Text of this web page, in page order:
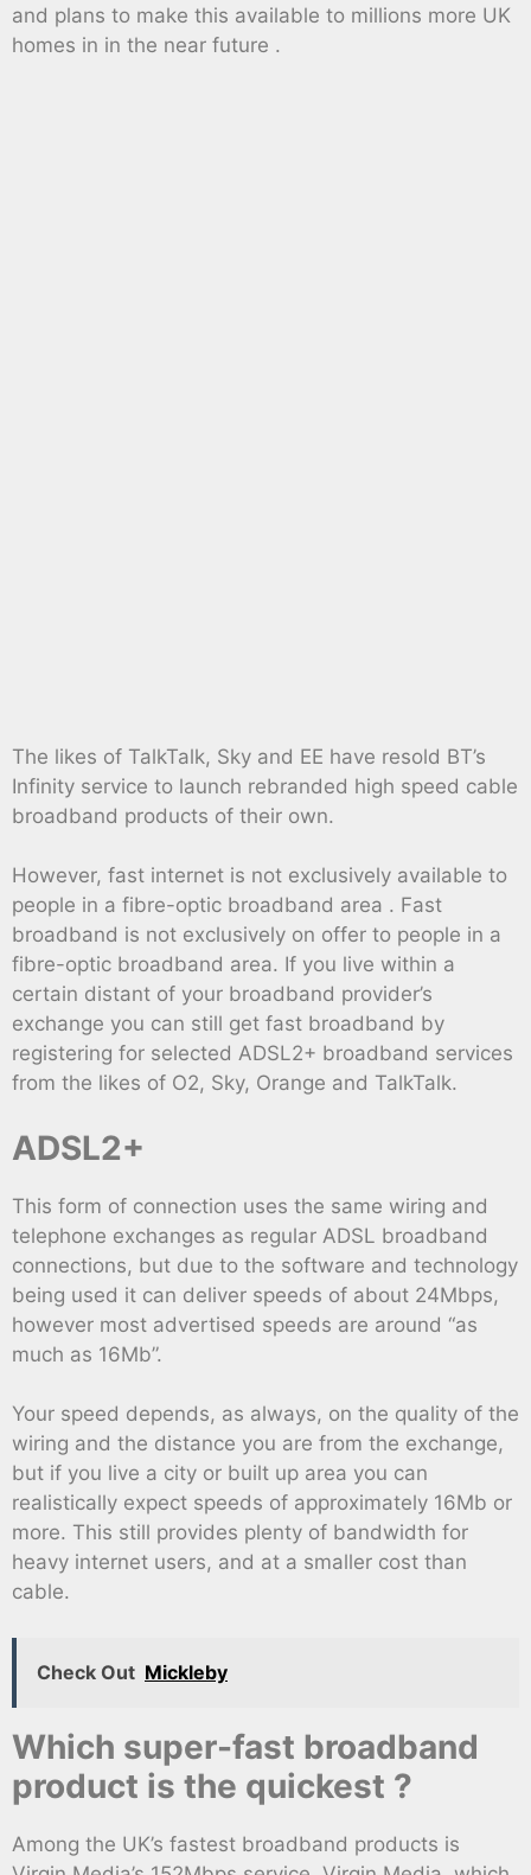
and plans to make this available to millions more UK
homes in in the near future .
The likes of TalkTalk, Sky and EE have resold BT’s
Infinity service to launch rebranded high speed cable
broadband products of their own.
However, fast internet is not exclusively available to
people in a fibre-optic broadband area . Fast
broadband is not exclusively on offer to people in a
fibre-optic broadband area. If you live within a
certain distant of your broadband provider’s
exchange you can still get fast broadband by
registering for selected ADSL2+ broadband services
from the likes of O2, Sky, Orange and TalkTalk.
ADSL2+
This form of connection uses the same wiring and
telephone exchanges as regular ADSL broadband
connections, but due to the software and technology
being used it can deliver speeds of about 24Mbps,
however most advertised speeds are around “as
much as 16Mb”.
Your speed depends, as always, on the quality of the
wiring and the distance you are from the exchange,
but if you live a city or built up area you can
realistically expect speeds of approximately 16Mb or
more. This still provides plenty of bandwidth for
heavy internet users, and at a smaller cost than
cable.
Check Out Mickleby
Which super-fast broadband
product is the quickest ?
Among the UK’s fastest broadband products is